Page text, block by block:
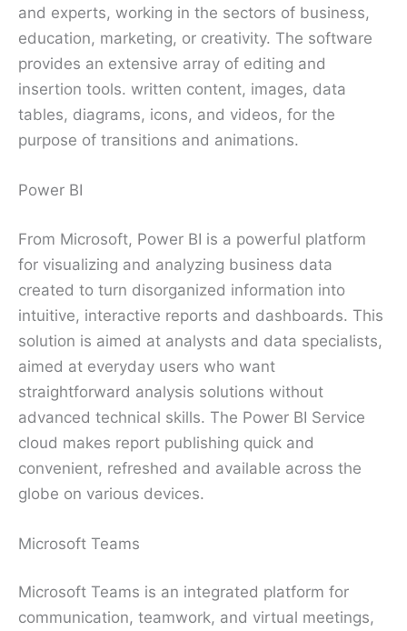
and experts, working in the sectors of business,
education, marketing, or creativity. The software
provides an extensive array of editing and
insertion tools. written content, images, data
tables, diagrams, icons, and videos, for the
purpose of transitions and animations.
Power BI
From Microsoft, Power BI is a powerful platform
for visualizing and analyzing business data
created to turn disorganized information into
intuitive, interactive reports and dashboards. This
solution is aimed at analysts and data specialists,
aimed at everyday users who want
straightforward analysis solutions without
advanced technical skills. The Power BI Service
cloud makes report publishing quick and
convenient, refreshed and available across the
globe on various devices.
Microsoft Teams
Microsoft Teams is an integrated platform for
communication, teamwork, and virtual meetings,